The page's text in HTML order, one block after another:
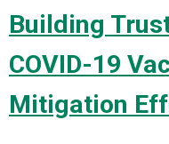
Building
COVID-19
Mitigation